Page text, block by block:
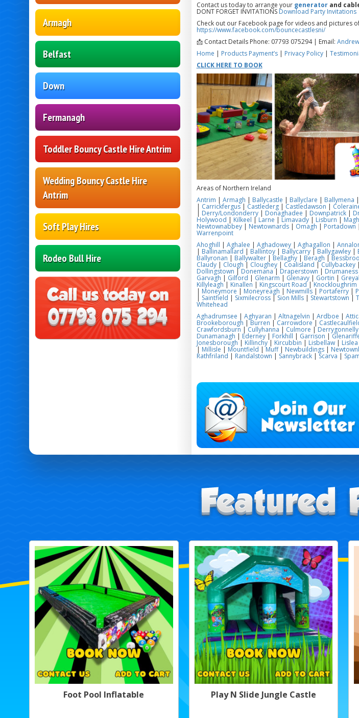
Armagh
Belfast
Down
Fermanagh
Toddler Bouncy Castle Hire Antrim
Wedding Bouncy Castle Hire
Antrim
Soft Play Hires
Rodeo Bull Hire
Contact us today to arrange your generatorand
DONT FORGET INVITATIONS Download Party Invitations
Check out our Facebook page for videos and pictures
https://www.facebook.com/bouncecastlesni/
📩 Contact Details Phone: 07793 075294 | Email:
Home | Products Payment’s| Privacy Policy|
CLICK HERE TO BOOK
Areas of Northern Ireland
Antrim | Armagh | Ballycastle | Ballyclare | Ballymena |
| Carrickfergus| Castlederg| Castledawson |
Derry/Londonderry| Donaghadee | Downpatrick|
Holywood | Kilkeel | Larne | Limavady| Lisburn |
Newtownabbey| Newtownards| Omagh | Portadown
Warrenpoint
Ahoghill | Aghalee | Aghadowey| Aghagallon |
| Ballinamallard | Ballintoy| Ballycarry| Ballygawley|
Ballyronan | Ballywalter|Bellaghy| Beragh |
Claudy| Clough | Cloughey| Coalisland |Cullybackey|
Dollingstown | Donemana| Draperstown| Drumaness
Garvagh | Gilford | Glenarm | Glenavy| Gortin |
Killyleagh| Kinallen | Kingscourt Road|Knockloughrim
| Moneymore | Moneyreagh | Newmills| Portaferry|
Saintfield | Sixmilecross| Sion Mills| Stewartstown |
Whitehead
Aghadrumsee | Aghyaran | Altnagelvin | Ardboe |
Brookeborough |Burren | Carrowdore|
Crawfordsburn |Cullyhanna | Culmore | Derrygonnelly
Dunamanagh | Ederney| Forkhill | Garrison |
Jonesborough| Killinchy| Kircubbin | Lisbellaw| Lislea
| Millisle | Mountfield |Muff| Newbuildings|
Rathfriland | Randalstown | Sannybrack|Scarva |
Foot Pool Inflatable Play N Slide Jungle Castle